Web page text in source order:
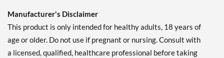
Save 32%
Out of stock
Email me when available
Manufacturer's Disclaimer
This product is only intended for healthy adults, 18 years of
age or older. Do not use if pregnant or nursing. Consult with
a licensed, qualified, healthcare professional before taking